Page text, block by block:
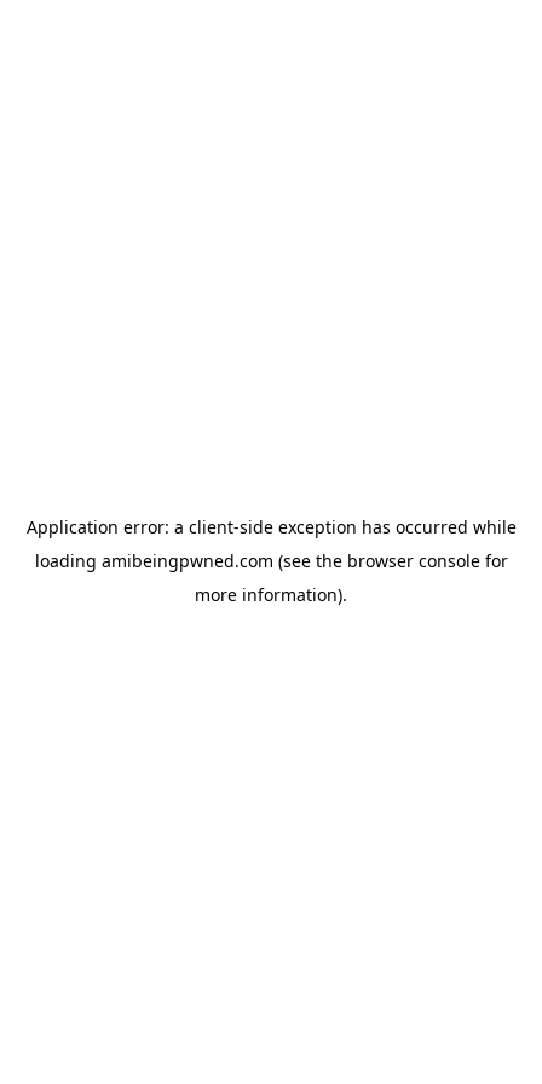
Application error: a client-side exception has occurred while
loading amibeingpwned.com (see the browser consolefor
more information).